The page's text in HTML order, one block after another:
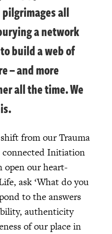
all
a network
to build a web of
– and more
all the time. We
from our Trauma
Initiation
open our heart-
ask ‘What do you
to the answers
authenticity
of our place in